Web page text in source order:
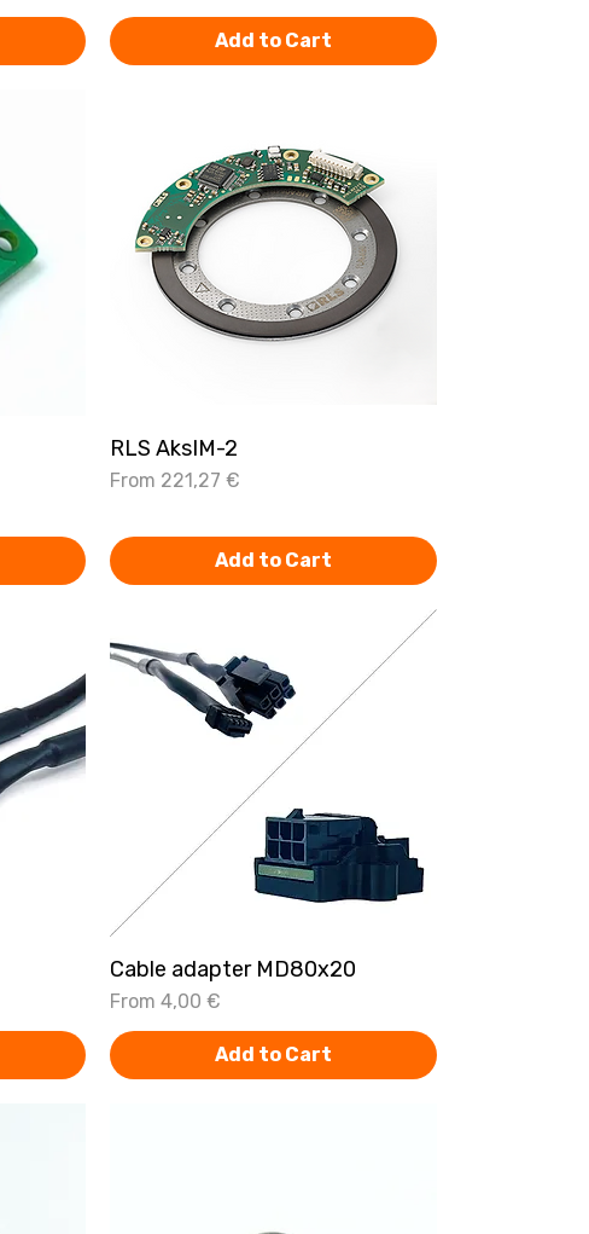
Add to Cart
Quick View
RLS AksIM-2
From 221,27 €
Sale Price
Add to Cart
Quick View
Cable adapter MD80x20
From4,00 €
Sale Price
Add to Cart